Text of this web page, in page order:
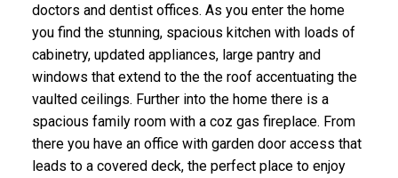
doctors and dentist offices. As you enter the home
you find the stunning, spacious kitchen with loads of
cabinetry, updated appliances, large pantry and
windows that extend to the the roof accentuating the
vaulted ceilings. Further into the home there is a
spacious family room with a coz gas fireplace. From
there you have an office with garden door access that
leads to a covered deck, the perfect place to enjoy